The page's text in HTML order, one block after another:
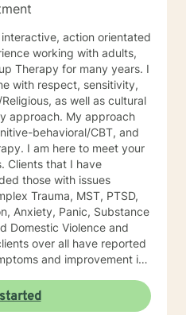
action orientated
working with adults,
Therapy for many years. I
with respect, sensitivity,
as well as cultural
My approach
behavioral/CBT, and
I am here to meet your
those with issues
Trauma, MST, PTSD,
Anxiety, Panic, Substance
Domestic Violence and
over all have reported
and improvement in
year: "I did not think this
that it really was